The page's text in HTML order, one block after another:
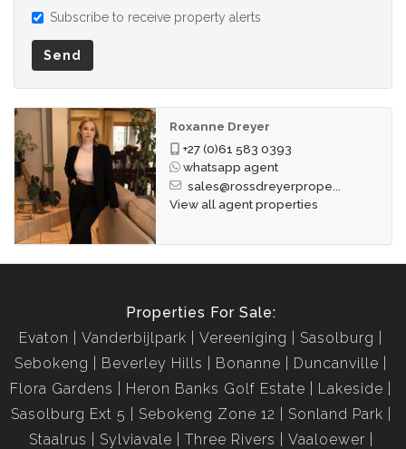
Subscribe to receive property alerts
Send
Roxanne Dreyer
+27 (0)61 583 0393
whatsapp agent
sales@rossdreyerprope...
View all agent properties
Properties For Sale:
Evaton
Vanderbijlpark Vereeniging
Sasolburg
Sebokeng
Beverley Hills Bonanne
Duncanville
Flora Gardens
Heron Banks Golf Estate
Lakeside
Sasolburg Ext 5
Sebokeng Zone 12
Sonland Park
Staalrus
Sylviavale Three Rivers
Vaaloewer